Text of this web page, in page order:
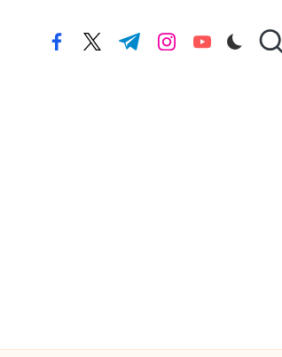
facebook.com
twitter.com
t.me instagram.com
youtube.com